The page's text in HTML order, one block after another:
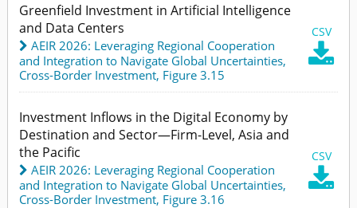
Greenfield Investment in Artificial Intelligence
and Data Centers
CSV

AEIR 2026: Leveraging Regional Cooperation
and Integration to Navigate Global Uncertainties,
Cross-Border Investment, Figure 3.15
Investment Inflows in the Digital Economy by
Destination and Sector—Firm-Level, Asia and
the Pacific
CSV

AEIR 2026: Leveraging Regional Cooperation
and Integration to Navigate Global Uncertainties,
Cross-Border Investment, Figure 3.16